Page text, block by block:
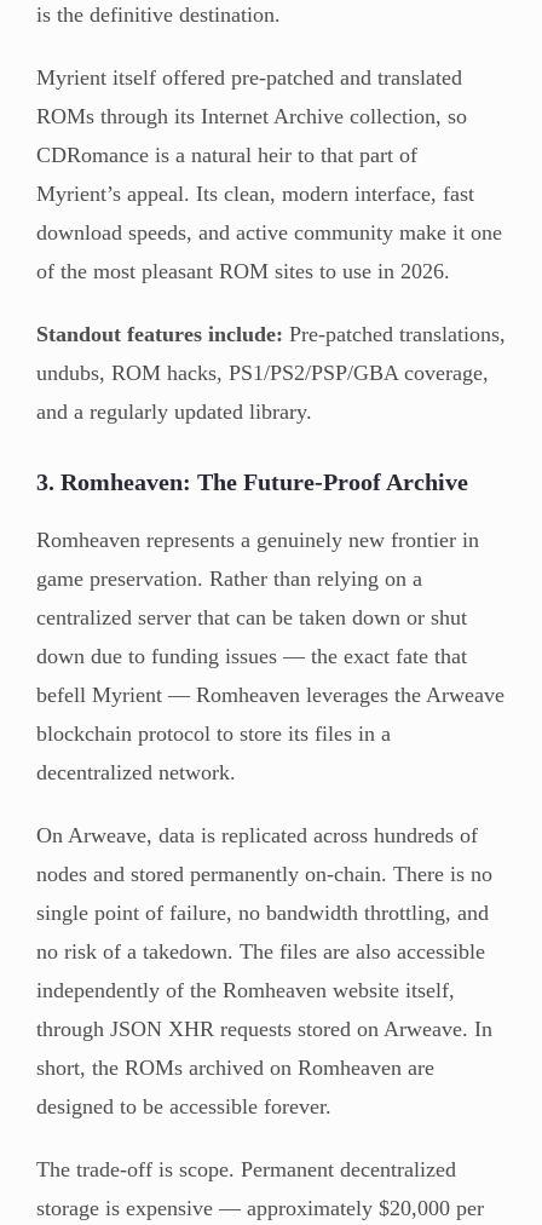
is the definitive destination.
Myrient itself offered pre-patched and translated
ROMs through its Internet Archive collection, so
CDRomance is a natural heir to that part of
Myrient’s appeal. Its clean, modern interface, fast
download speeds, and active community make it one
of the most pleasant ROM sites to use in 2026.
Standout features include: Pre-patched translations,
undubs, ROM hacks, PS1/PS2/PSP/GBA coverage,
and a regularly updated library.
3. Romheaven: The Future-Proof Archive
Romheaven represents a genuinely new frontier in
game preservation. Rather than relying on a
centralized server that can be taken down or shut
down due to funding issues — the exact fate that
befell Myrient — Romheaven leverages the Arweave
blockchain protocol to store its files in a
decentralized network.
On Arweave, data is replicated across hundreds of
nodes and stored permanently on-chain. There is no
single point of failure, no bandwidth throttling, and
no risk of a takedown. The files are also accessible
independently of the Romheaven website itself,
through JSON XHR requests stored on Arweave. In
short, the ROMs archived on Romheaven are
designed to be accessible forever.
The trade-off is scope. Permanent decentralized
storage is expensive — approximately $20,000 per